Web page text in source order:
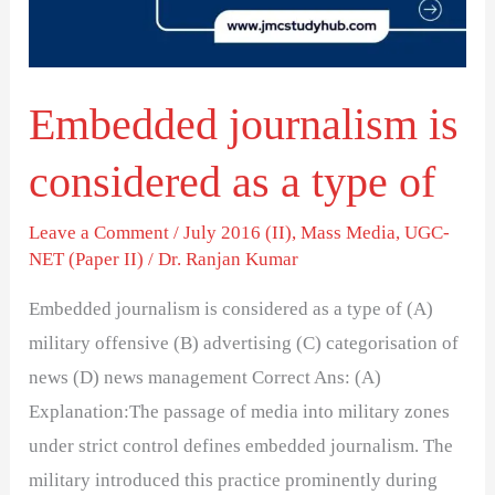
Embedded journalism is
considered as a type of
Leave a Comment /July 2016 (II),Mass Media,UGC-
NET (Paper II) /Dr. Ranjan Kumar
Embedded journalism is considered as a type of (A)
military offensive (B) advertising (C) categorisation of
news (D) news management Correct Ans: (A)
Explanation:The passage of media into military zones
under strict control defines embedded journalism. The
military introduced this practice prominently during